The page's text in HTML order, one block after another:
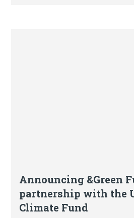
Announcing &Green
partnership with the
Climate Fund